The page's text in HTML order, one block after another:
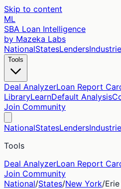
Skip to content
ML
SBA Loan Intelligence
by Mazeka Labs
NationalStatesLenders
Tools
Deal AnalyzerLoan Report
LibraryLearnDefault Analysis
Join Community
NationalStatesLenders
Tools
Deal AnalyzerLoan Report
Join Community
National/States/New York/Erie